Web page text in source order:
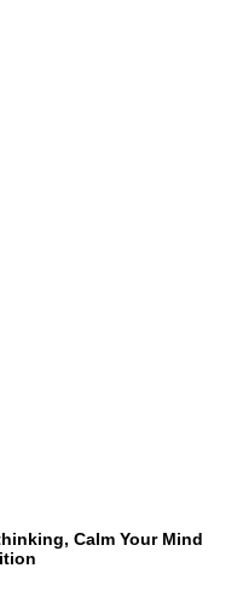
Calm Your Mind